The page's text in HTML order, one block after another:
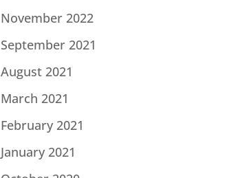
November 2022
September 2021
August 2021
March 2021
February 2021
January 2021